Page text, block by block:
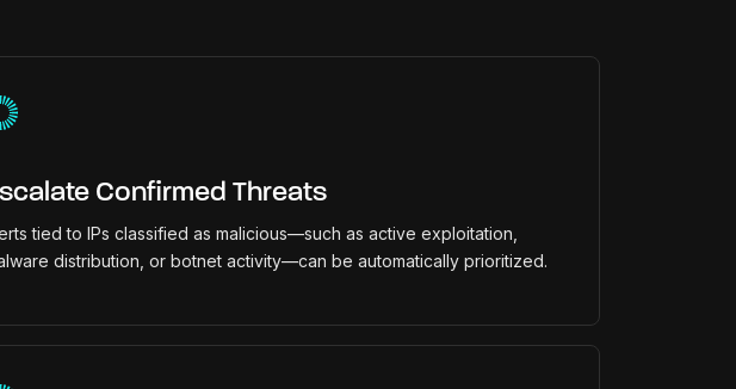
Confirmed Threats
tied to IPs classified as malicious—such as active exploitation,
distribution, or botnet activity—can be automatically prioritized.